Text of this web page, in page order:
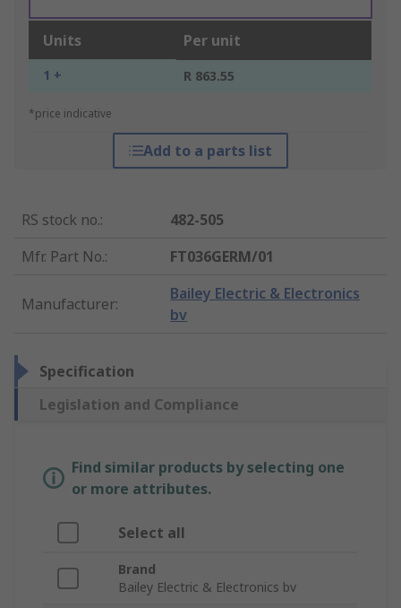
Units Per unit
1 + R 863.55
*price indicative
Add to a parts list
RS stock no.:
482-505
Mfr. Part No.: FT036GERM/01
Manufacturer:
Bailey Electric & Electronics
bv
Specification
Legislation and Compliance
Find similar products by selecting one
or more attributes.
Select all
Brand
Bailey Electric & Electronics bv